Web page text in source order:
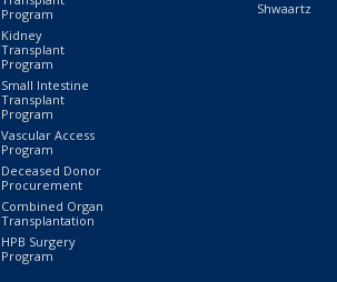
Program
Kidney
Transplant
Program
Small Intestine
Transplant
Program
Vascular Access
Program
Deceased Donor
Procurement
Combined Organ
Transplantation
HPB Surgery
Program
Shwaartz